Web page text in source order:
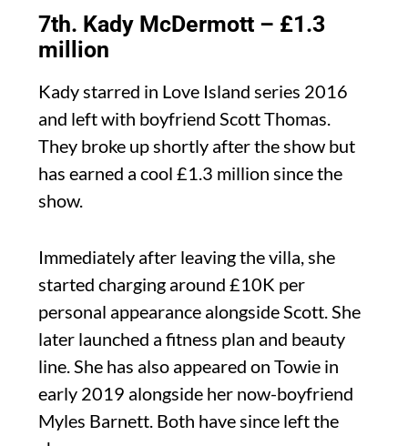
7th. Kady McDermott – £1.3
million
Kady starred in Love Island series 2016
and left with boyfriend Scott Thomas.
They broke up shortly after the show but
has earned a cool £1.3 million since the
show.
Immediately after leaving the villa, she
started charging around £10K per
personal appearance alongside Scott. She
later launched a fitness plan and beauty
line. She has also appeared on Towie in
early 2019 alongside her now-boyfriend
Myles Barnett. Both have since left the